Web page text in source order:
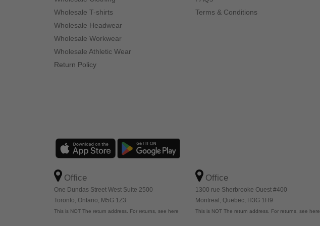
Wholesale T-shirts
Wholesale Headwear
Wholesale Workwear
Wholesale Athletic Wear
Return Policy
Terms & Conditions
Office
One Dundas Street West Suite 2500
Toronto, Ontario, M5G 1Z3
This is NOT The return address. For returns, see here
Office
1300 rue Sherbrooke Ouest #400
Montreal, Quebec, H3G 1H9
This is NOT The return address. For returns, see here